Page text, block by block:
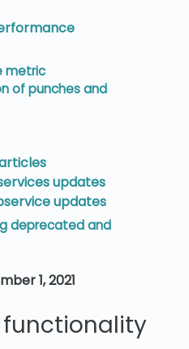
metric
of punches and
updates
updates
deprecated and
1, 2021